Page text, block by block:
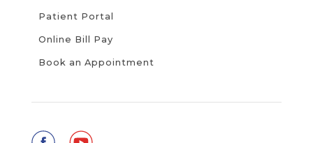
Patient Portal
Online Bill Pay
Book an Appointment